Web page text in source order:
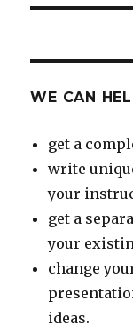
WE CAN
get a
write
your
get a
your
change
ideas.